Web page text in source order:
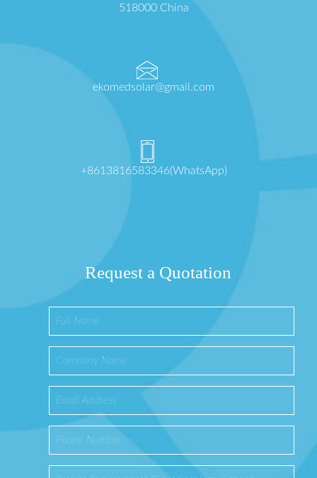
518000 China
ekomedsolar@gmail.com
+8613816583346(WhatsApp)
Request a Quotation